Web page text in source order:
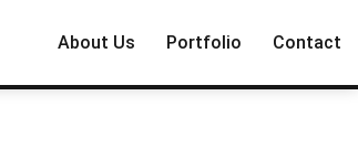
About Us Portfolio Contact